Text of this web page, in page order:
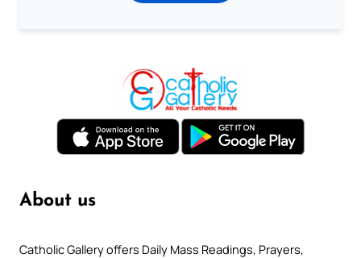
About us
Catholic Gallery offers Daily Mass Readings, Prayers,